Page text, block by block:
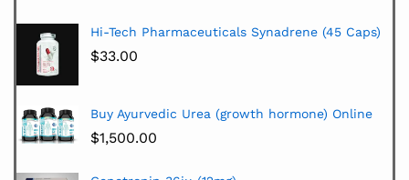
Hi-Tech Pharmaceuticals Synadrene (45 Caps)
$33.00
Buy Ayurvedic Urea (growth hormone) Online
$1,500.00